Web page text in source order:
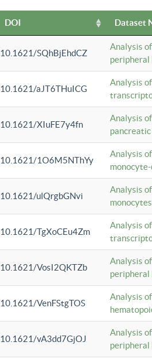
DOI Dataset
10.1621/SQhBjEhdCZ
Analysis
peripheral
10.1621/aJT6THuICG
Analysis
10.1621/XIuFE7y4fn
Analysis
10.1621/1O6M5NThYy
Analysis
10.1621/ulQrgbGNvi
Analysis
10.1621/TgXoCEu4Zm
Analysis
10.1621/VosI2QKTZb
Analysis
peripheral
10.1621/VenFStgTOS
Analysis
10.1621/vA3dd7GjOJ
Analysis
peripheral